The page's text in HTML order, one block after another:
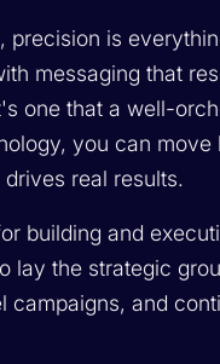
is
messaging that
one that a well-
you can
real results.
building and
lay the strategic
and